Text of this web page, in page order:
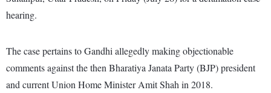
hearing.
The case pertains to Gandhi allegedly making objectionable
comments against the then Bharatiya Janata Party (BJP) president
and current Union Home Minister Amit Shah in 2018.